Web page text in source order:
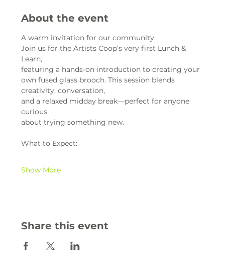
About the event
A warm invitation for our community
Join us for the Artists Coop’s very first Lunch &
Learn,
featuring a hands-on introduction to creating your
own fused glass brooch. This session blends
creativity, conversation,
and a relaxed midday break—perfect for anyone
curious
about trying something new.
What to Expect:
Show More
Share this event